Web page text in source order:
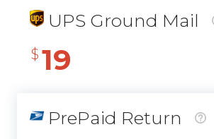
UPS Ground Mail
$ 19
PrePaid Return